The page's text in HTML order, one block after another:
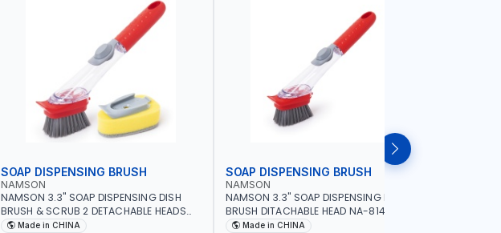
SOAP DISPENSING BRUSH
NAMSON
NAMSON 3.3" SOAP DISPENSING DISH
BRUSH & SCRUB 2 DETACHABLE HEADS
NA-8143
Made in CHINA
SOAP DISPENSING BRUSH
NAMSON
NAMSON 3.3" SOAP DISPENSING DISH
BRUSH DITACHABLE HEAD NA-8141
WASHING UP BRUSHES WITH LONG
Made in CHINA